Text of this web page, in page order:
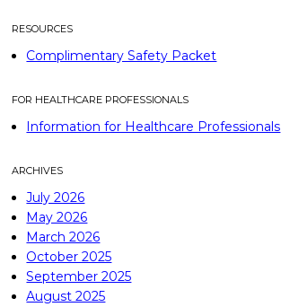
RESOURCES
Complimentary Safety Packet
FOR HEALTHCARE PROFESSIONALS
Information for Healthcare Professionals
ARCHIVES
July 2026
May 2026
March 2026
October 2025
September 2025
August 2025